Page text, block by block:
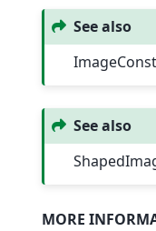
See also
See also
MORE